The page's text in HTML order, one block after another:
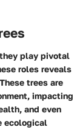
play pivotal
roles reveals
trees are
impacting
and even
ecological